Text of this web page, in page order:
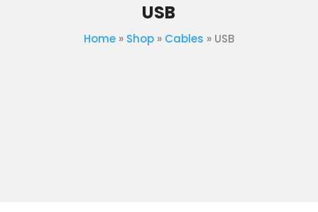
USB
Home» Shop» Cables » USB